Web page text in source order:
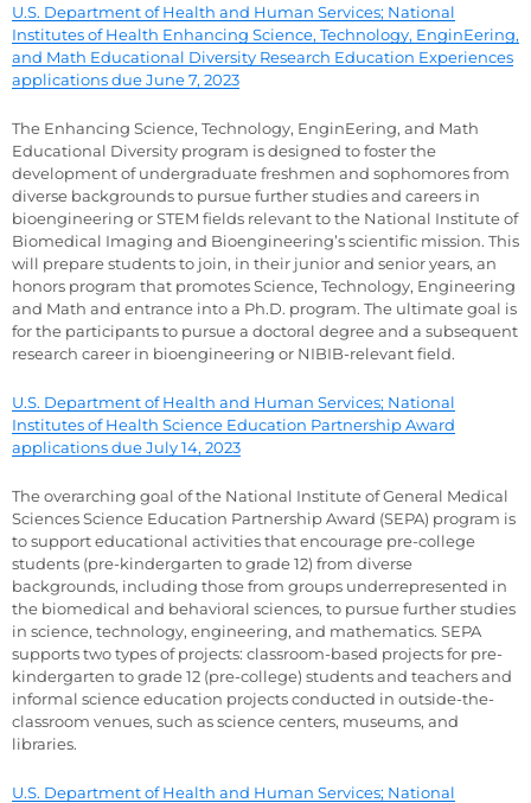
U.S. Department of Health and Human Services; National
Institutes of Health Enhancing Science, Technology, EnginEering,
and Math Educational Diversity Research Education Experiences
applications due June 7, 2023
The Enhancing Science, Technology, EnginEering, and Math
Educational Diversity program is designed to foster the
development of undergraduate freshmen and sophomores from
diverse backgrounds to pursue further studies and careers in
bioengineering or STEM fields relevant to the National Institute of
Biomedical Imaging and Bioengineering’s scientific mission. This
will prepare students to join, in their junior and senior years, an
honors program that promotes Science, Technology, Engineering
and Math and entrance into a Ph.D. program. The ultimate goal is
for the participants to pursue a doctoral degree and a subsequent
research career in bioengineering or NIBIB-relevant field.
U.S. Department of Health and Human Services; National
Institutes of Health Science Education Partnership Award
applications due July 14, 2023
The overarching goal of the National Institute of General Medical
Sciences Science Education Partnership Award (SEPA) program is
to support educational activities that encourage pre-college
students (pre-kindergarten to grade 12) from diverse
backgrounds, including those from groups underrepresented in
the biomedical and behavioral sciences, to pursue further studies
in science, technology, engineering, and mathematics. SEPA
supports two types of projects: classroom-based projects for pre-
kindergarten to grade 12 (pre-college) students and teachers and
informal science education projects conducted in outside-the-
classroom venues, such as science centers, museums, and
libraries.
U.S. Department of Health and Human Services; National